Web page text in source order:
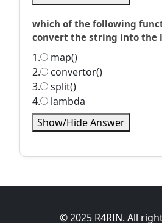
which of the following
convert the string into the
1.
map()
2.
convertor()
3.
split()
4.
lambda
Show/Hide Answer
© 2025 R4RIN. All